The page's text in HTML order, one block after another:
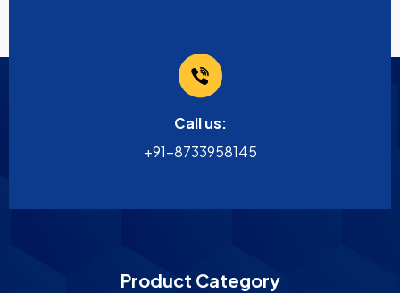
Call us:
+91-8733958145
Product Category